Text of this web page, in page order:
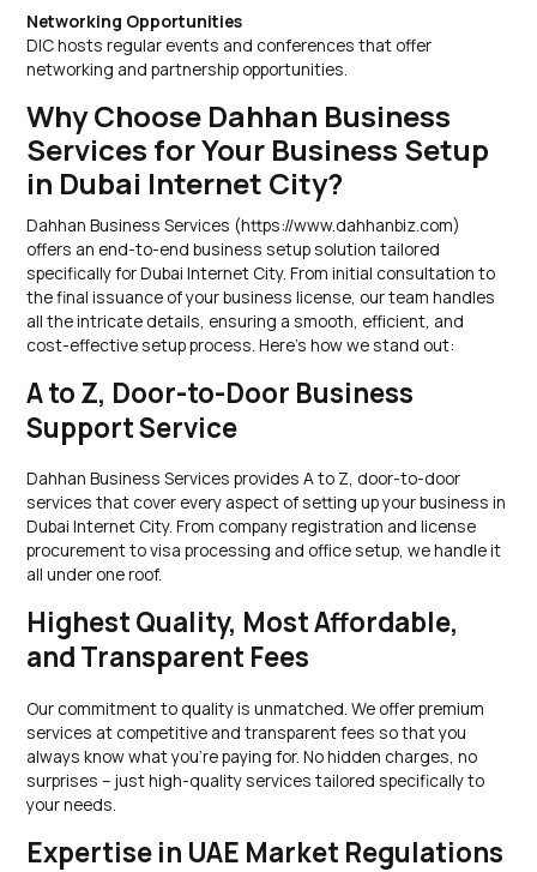
Networking Opportunities
DIC hosts regular events and conferences that offer
networking and partnership opportunities.
Why Choose Dahhan Business
Services for Your Business Setup
in Dubai Internet City?
Dahhan Business Services (https://www.dahhanbiz.com)
offers an end-to-end business setup solution tailored
specifically for Dubai Internet City. From initial consultation to
the final issuance of your business license, our team handles
all the intricate details, ensuring a smooth, efficient, and
cost-effective setup process. Here’s how we stand out:
A to Z, Door-to-Door Business
Support Service
Dahhan Business Services provides A to Z, door-to-door
services that cover every aspect of setting up your business in
Dubai Internet City. From company registration and license
procurement to visa processing and office setup, we handle it
all under one roof.
Highest Quality, Most Affordable,
and Transparent Fees
Our commitment to quality is unmatched. We offer premium
services at competitive and transparent fees so that you
always know what you’re paying for. No hidden charges, no
surprises – just high-quality services tailored specifically to
your needs.
Expertise in UAE Market Regulations